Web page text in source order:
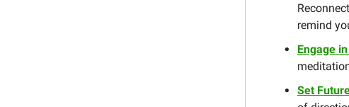
remind
Engage
Set